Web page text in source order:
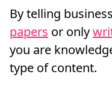
By telling
papers or only
you are
type of content.